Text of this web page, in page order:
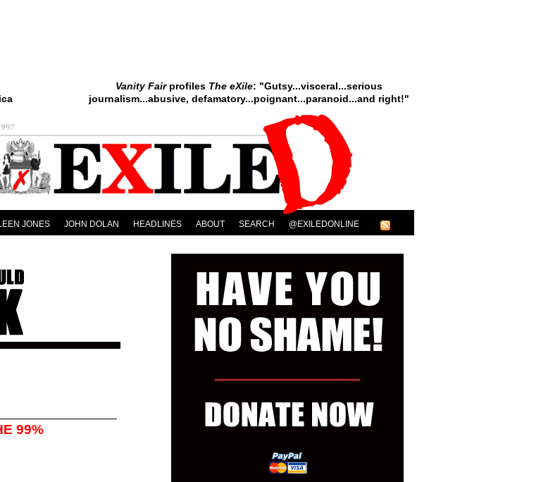
Vanity Fairprofiles The eXile: "Gutsy...visceral...serious
journalism...abusive, defamatory...poignant...paranoid...and right!"
JONES JOHN DOLAN HEADLINES ABOUT SEARCH @EXILEDONLINE
99%